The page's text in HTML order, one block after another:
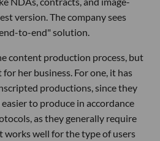
version. The company sees
to-end" solution.
content production process, but
for her business. For one, it has
productions, since they
to produce in accordance
as they generally require
works well for the type of users